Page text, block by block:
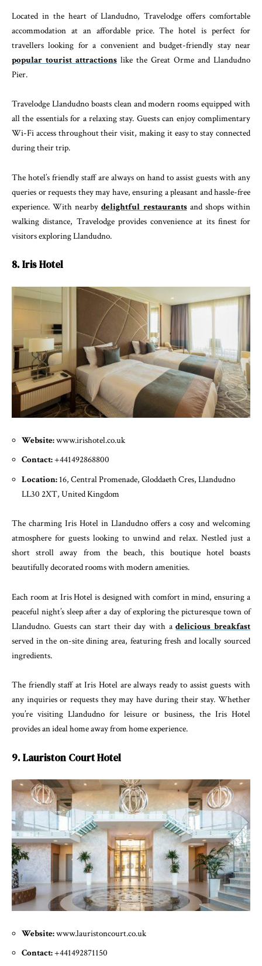
Located in the heart of Llandudno, Travelodge offers comfortable
accommodation at an affordable price. The hotel is perfect for
travellers looking for a convenient and budget-friendly stay near
popular tourist attractions like the Great Orme and Llandudno
Pier.
Travelodge Llandudno boasts clean and modern rooms equipped with
all the essentials for a relaxing stay. Guests can enjoy complimentary
Wi-Fi access throughout their visit, making it easy to stay connected
during their trip.
The hotel’s friendly staff are always on hand to assist guests with any
queries or requests they may have, ensuring a pleasant and hassle-free
experience. With nearbydelightful restaurantsand shops within
walking distance, Travelodge provides convenience at its finest for
visitors exploring Llandudno.
8. Iris Hotel
Website:www.irishotel.co.uk
Contact:+441492868800
Location: 16, Central Promenade, Gloddaeth Cres, Llandudno
LL30 2XT, United Kingdom
The charming Iris Hotel in Llandudno offers a cosy and welcoming
atmosphere for guests looking to unwind and relax. Nestled just a
short stroll away from the beach, this boutique hotel boasts
beautifully decorated rooms with modern amenities.
Each room at Iris Hotel is designed with comfort in mind, ensuring a
peaceful night’s sleep after a day of exploring the picturesque town of
Llandudno. Guests can start their day with adelicious breakfast
served in the on-site dining area, featuring fresh and locally sourced
ingredients.
The friendly staff at Iris Hotel are always ready to assist guests with
any inquiries or requests they may have during their stay. Whether
you’re visiting Llandudno for leisure or business, the Iris Hotel
provides an ideal home away from home experience.
9. Lauriston Court Hotel
Website:www.lauristoncourt.co.uk
Contact:+441492871150